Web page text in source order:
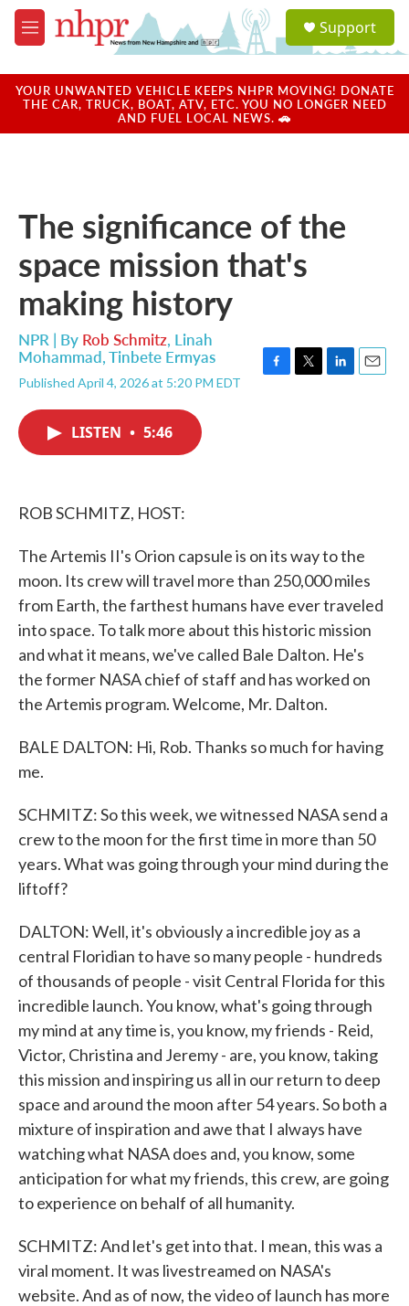
Skip to main content
M
e
u
a
u
Support
YOUR UNWANTED VEHICLE KEEPS NHPR MOVING! DONATE
THE CAR, TRUCK, BOAT, ATV, ETC. YOU NO LONGER NEED
AND FUEL LOCAL NEWS. 🚗
The significance of the
space mission that's
making history
NPR | By Rob Schmitz, Linah
Mohammad,Tinbete Ermyas
Published April 4, 2026 at 5:20 PM EDT
LISTEN • 5:46
ROB SCHMITZ, HOST:
The Artemis II's Orion capsule is on its way to the
moon. Its crew will travel more than 250,000 miles
from Earth, the farthest humans have ever traveled
into space. To talk more about this historic mission
and what it means, we've called Bale Dalton. He's
the former NASA chief of staff and has worked on
the Artemis program. Welcome, Mr. Dalton.
BALE DALTON: Hi, Rob. Thanks so much for having
me.
SCHMITZ: So this week, we witnessed NASA send a
crew to the moon for the first time in more than 50
years. What was going through your mind during the
liftoff?
DALTON: Well, it's obviously a incredible joy as a
central Floridian to have so many people - hundreds
of thousands of people - visit Central Florida for this
incredible launch. You know, what's going through
my mind at any time is, you know, my friends - Reid,
Victor, Christina and Jeremy - are, you know, taking
this mission and inspiring us all in our return to deep
space and around the moon after 54 years. So both a
mixture of inspiration and awe that I always have
watching what NASA does and, you know, some
anticipation for what my friends, this crew, are going
to experience on behalf of all humanity.
SCHMITZ: And let's get into that. I mean, this was a
viral moment. It was livestreamed on NASA's
website. And as of now, the video of launch has more